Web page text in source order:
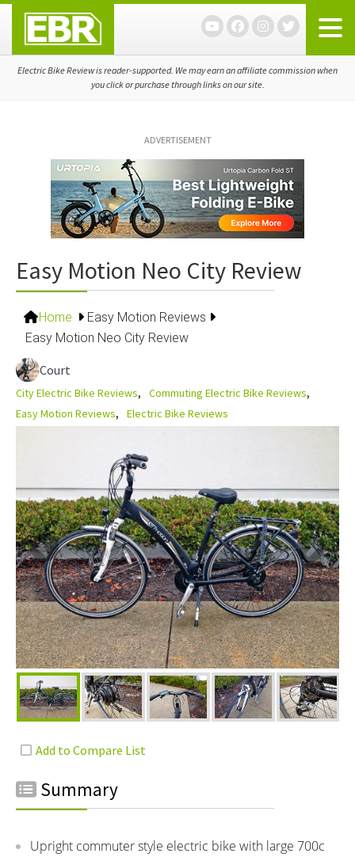
primary
navigation
main
content
primary
sidebar
Electric Bike Review is reader-supported. We may earn an affiliate commission when
you click or purchase through links on our site.
ADVERTISEMENT
Easy Motion Neo City Review
Home
Easy Motion Reviews
Easy Motion Neo City Review
Court
City Electric Bike Reviews
Commuting Electric Bike Reviews
Easy Motion Reviews
Electric Bike Reviews
Summary
Upright commuter style electric bike with large 700c